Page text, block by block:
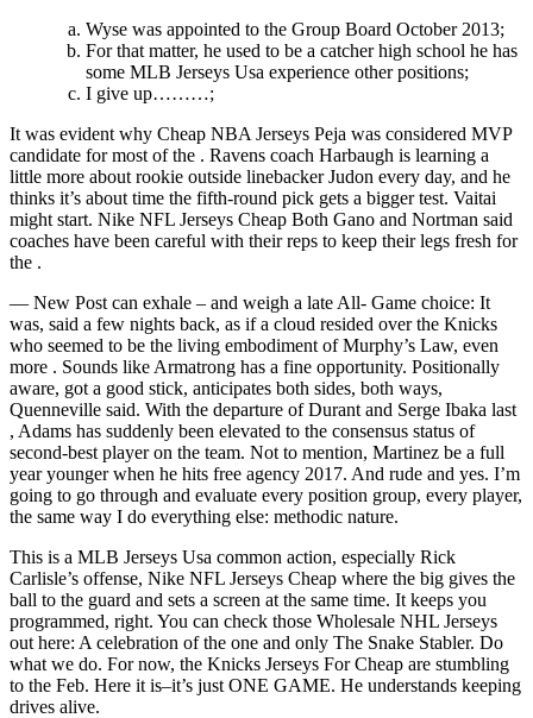
Wyse was appointed to the Group Board October 2013;
For that matter, he used to be a catcher high school he has
some MLB Jerseys Usa experience other positions;
I give up………;
It was evident why Cheap NBA Jerseys Peja was considered MVP
candidate for most of the . Ravens coach Harbaugh is learning a
little more about rookie outside linebacker Judon every day, and he
thinks it’s about time the fifth-round pick gets a bigger test. Vaitai
might start. Nike NFL Jerseys Cheap Both Gano and Nortman said
coaches have been careful with their reps to keep their legs fresh for
the .
— New Post can exhale – and weigh a late All- Game choice: It
was, said a few nights back, as if a cloud resided over the Knicks
who seemed to be the living embodiment of Murphy’s Law, even
more . Sounds like Armatrong has a fine opportunity. Positionally
aware, got a good stick, anticipates both sides, both ways,
Quenneville said. With the departure of Durant and Serge Ibaka last
, Adams has suddenly been elevated to the consensus status of
second-best player on the team. Not to mention, Martinez be a full
year younger when he hits free agency 2017. And rude and yes. I’m
going to go through and evaluate every position group, every player,
the same way I do everything else: methodic nature.
This is a MLB Jerseys Usa common action, especially Rick
Carlisle’s offense, Nike NFL Jerseys Cheap where the big gives the
ball to the guard and sets a screen at the same time. It keeps you
programmed, right. You can check those Wholesale NHL Jerseys
out here: A celebration of the one and only The Snake Stabler. Do
what we do. For now, the Knicks Jerseys For Cheap are stumbling
to the Feb. Here it is–it’s just ONE GAME. He understands keeping
drives alive.